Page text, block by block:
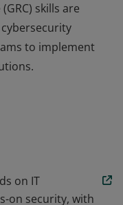
skills are
to implement
technical skills
skills are
to implement
on IT
on security, with